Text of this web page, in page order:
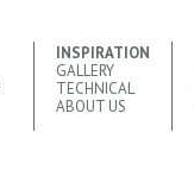
INSPIRATION
GALLERY
TECHNICAL
ABOUT US